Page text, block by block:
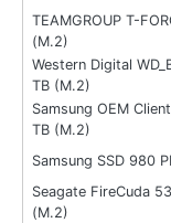
TEAMGROUP T-
(M.2)
Western Digital
TB (M.2)
Samsung OEM
TB (M.2)
Samsung SSD 980
Seagate FireCuda
(M.2)